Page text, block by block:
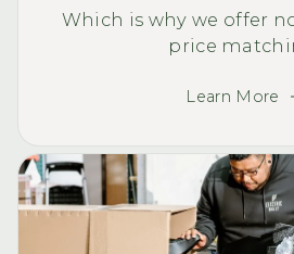
Which is why we offer
price
Learn More